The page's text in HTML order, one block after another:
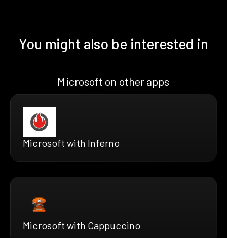
You might also be interested in
Microsoft on other apps
Microsoft with Inferno
Microsoft with Cappuccino